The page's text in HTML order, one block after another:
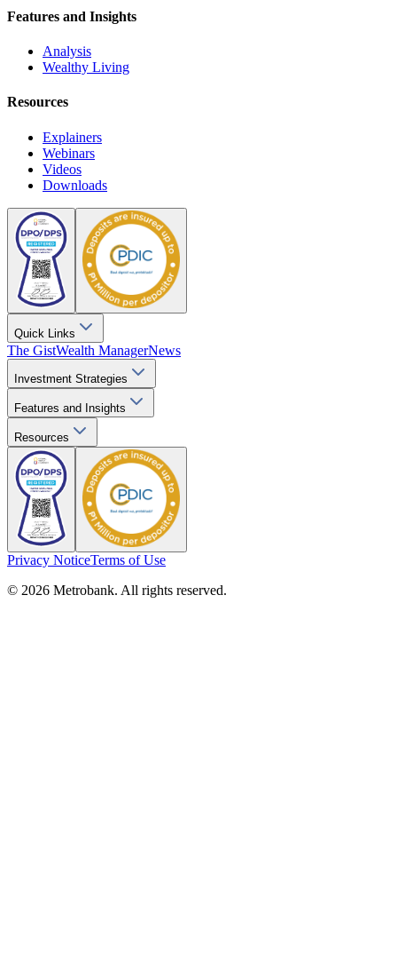
Features and Insights
Analysis
Wealthy Living
Resources
Explainers
Webinars
Videos
Downloads
Quick Links
The GistWealth ManagerNews
Investment Strategies
Features and Insights
Resources
Privacy NoticeTerms of Use
© 2026 Metrobank. All rights reserved.